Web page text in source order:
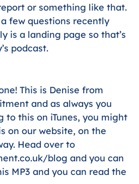
or something like that.
few questions recently
is a landing page so that’s
podcast.
This is Denise from
and as always you
to this on iTunes, you might
on our website, on the
Head over to
blog and you can
MP3 and you can read the